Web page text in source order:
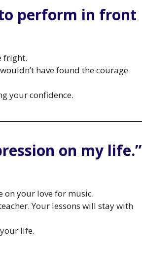
to perform in front
fright.
have found the courage
your confidence.
on my life.”
on your love for music.
Your lessons will stay with
life.